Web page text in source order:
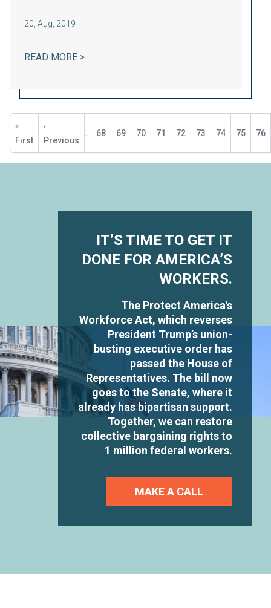
20 Aug, 2019
READ MORE >NONPROFIT WORKERS NEED UNIONS, TOO
Pagination
First
page
«
First
Previous
page
‹
Previous
… Page
68 Page
69 Page
70 Page
71
Current
72 Page
73 Page
74 Page
75 76
IT’S TIME TO GET IT
DONE FOR AMERICA’S
WORKERS.
The Protect America's
Workforce Act, which reverses
President Trump’s union-
busting executive order has
passed the House of
Representatives. The bill now
goes to the Senate, where it
already has bipartisan support.
Together, we can restore
collective bargaining rights to
1 million federal workers.
MAKE A CALL